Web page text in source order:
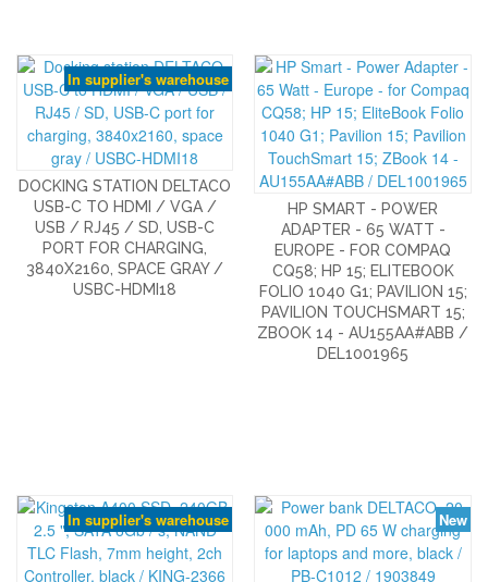
In supplier's warehouse
DOCKING STATION DELTACO
USB-C TO HDMI / VGA /
USB / RJ45 / SD, USB-C
PORT FOR CHARGING,
3840X2160, SPACE GRAY /
USBC-HDMI18
HP SMART - POWER
ADAPTER - 65 WATT -
EUROPE - FOR COMPAQ
CQ58; HP 15; ELITEBOOK
FOLIO 1040 G1; PAVILION 15;
PAVILION TOUCHSMART 15;
ZBOOK 14 - AU155AA#ABB /
DEL1001965
In supplier's warehouse New